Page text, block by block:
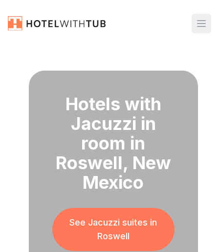
Hotels with
Jacuzzi in
room in
Roswell, New
Mexico
See Jacuzzi suites in
Roswell